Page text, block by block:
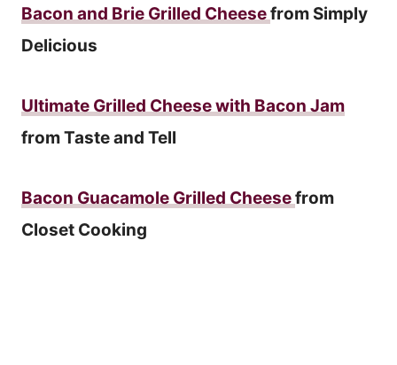
Bacon and Brie Grilled Cheesefrom Simply
Delicious
Ultimate Grilled Cheese with Bacon Jam
from Taste and Tell
Bacon Guacamole Grilled Cheesefrom
Closet Cooking